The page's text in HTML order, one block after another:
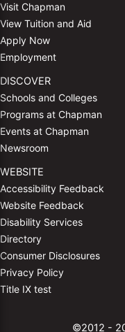
Visit Chapman
View Tuition and Aid
Apply Now
Employment
DISCOVER
Schools and Colleges
Programs at Chapman
Events at Chapman
Newsroom
WEBSITE
Accessibility Feedback
Website Feedback
Disability Services
Directory
Consumer Disclosures
Privacy Policy
Title IX test
©2012 -